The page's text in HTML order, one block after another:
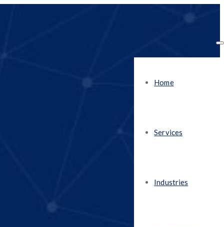
Home
Services
Industries